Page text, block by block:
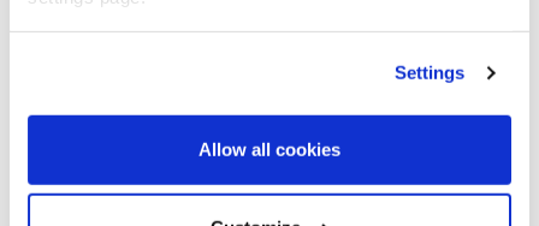
Settings
Allow all cookies
The Supreme Court struck down Trump's executive
order in June seeking to end birthright citizenship,
White House Deputy Chief of Staff Stephen Miller